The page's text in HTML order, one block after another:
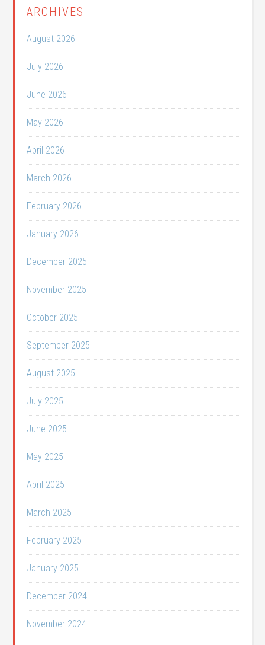
ARCHIVES
August 2026
July 2026
June 2026
May 2026
April 2026
March 2026
February 2026
January 2026
December 2025
November 2025
October 2025
September 2025
August 2025
July 2025
June 2025
May 2025
April 2025
March 2025
February 2025
January 2025
December 2024
November 2024